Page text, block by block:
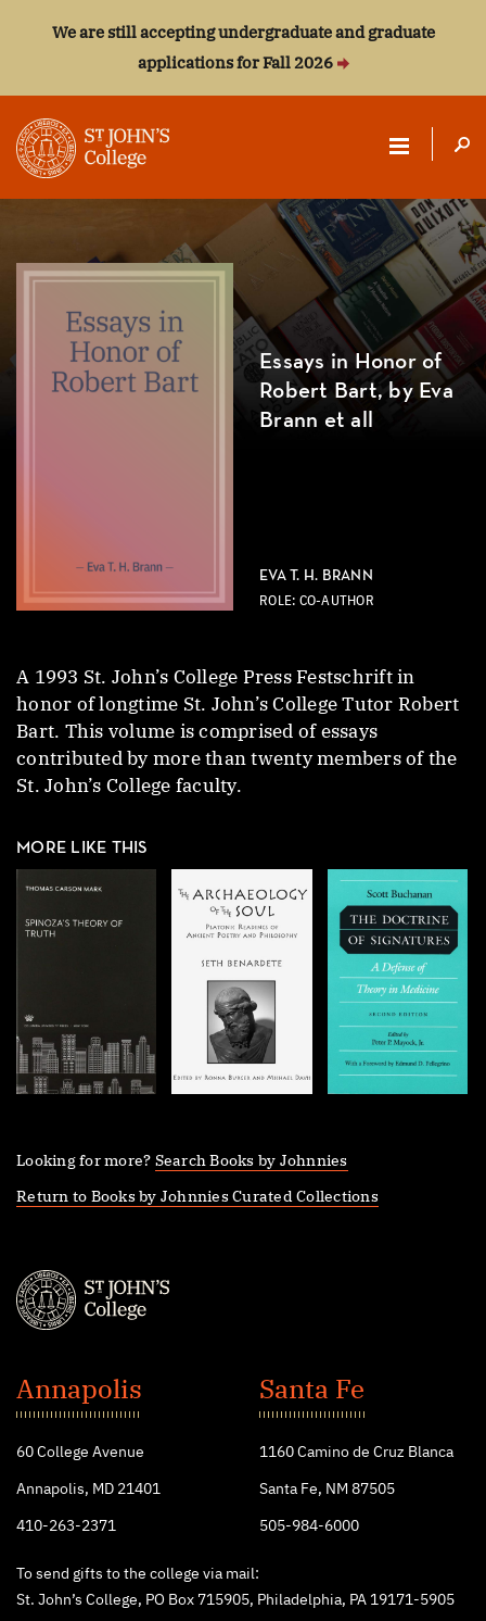
We are still accepting undergraduate and graduate
applications for Fall 2026
ST.
JOHN'S
COLLEGE
Essays in Honor of
Robert Bart, by Eva
Brann et all
EVA T. H. BRANN
ROLE: CO-AUTHOR
A 1993 St. John’s College Press Festschrift in
honor of longtime St. John’s College Tutor Robert
Bart. This volume is comprised of essays
contributed by more than twenty members of the
St. John’s College faculty.
MORE LIKE THIS
Looking for more? Search Books by Johnnies
Return to Books by Johnnies Curated Collections
John's
College
Annapolis
60 College Avenue
Annapolis, MD 21401
410-263-2371
Santa Fe
1160 Camino de Cruz Blanca
Santa Fe, NM 87505
505-984-6000
To send gifts to the college via mail:
St. John’s College, PO Box 715905, Philadelphia, PA 19171-5905